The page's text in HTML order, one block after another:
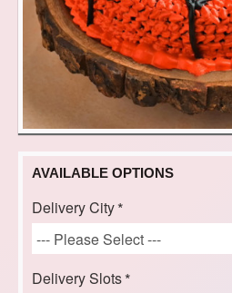
AVAILABLE OPTIONS
Delivery City
Delivery Slots